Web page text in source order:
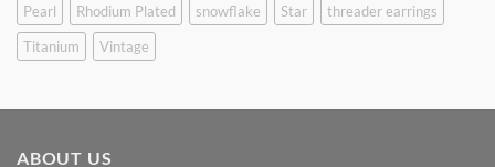
Pearl
Rhodium Plated snowflake Star
threader earrings
Titanium
Vintage
ABOUT US